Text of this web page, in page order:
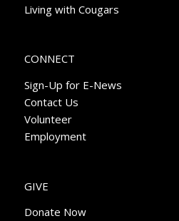
Living with Cougars
CONNECT
Sign-Up for E-News
Contact Us
Volunteer
Employment
GIVE
Donate Now